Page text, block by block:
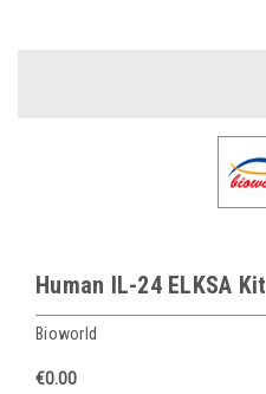
Human IL-24 ELKSA Kit
Bioworld
€0.00